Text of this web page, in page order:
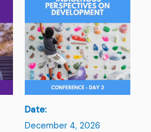
Date:
December 4, 2026